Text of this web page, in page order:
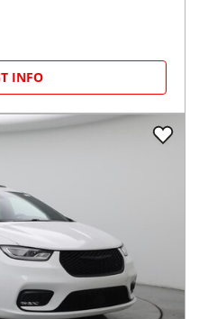
INFO